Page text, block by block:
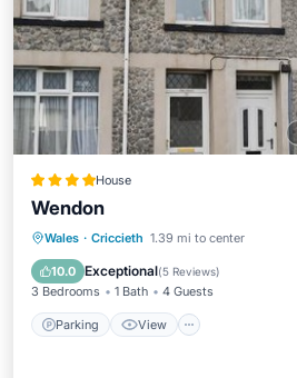
House
Wendon
Wales · Criccieth 1.39 mi to center
10.0 Exceptional(5 Reviews)
3 Bedrooms 1 Bath 4 Guests
Parking View
Parking View
Pet Friendly